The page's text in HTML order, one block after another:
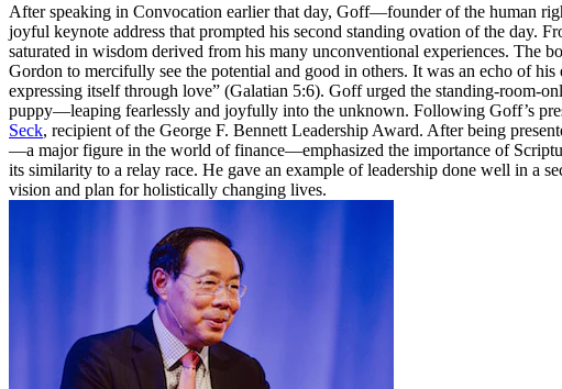
After speaking in Convocation earlier that day, Goff—founder of the human
joyful keynote address that prompted his second standing ovation of the day.
saturated in wisdom derived from his many unconventional experiences. The
Gordon to mercifully see the potential and good in others. It was an echo of
expressing itself through love” (Galatian 5:6). Goff urged the standing-room-
puppy—leaping fearlessly and joyfully into the unknown. Following Goff’s
Seck, recipient of the George F. Bennett Leadership Award. After being
—a major figure in the world of finance—emphasized the importance of
its similarity to a relay race. He gave an example of leadership done well in a
vision and plan for holistically changing lives.